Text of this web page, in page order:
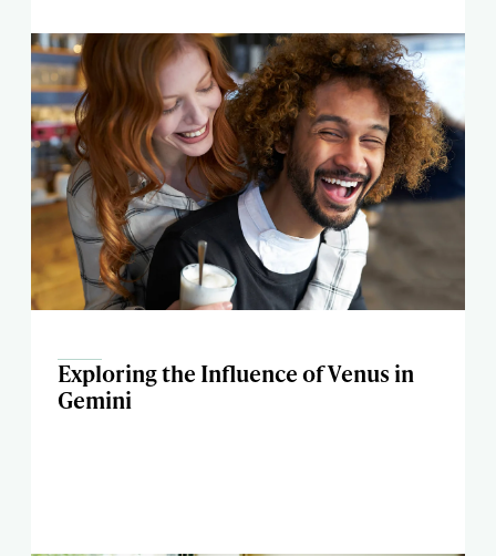
Exploring the Influence of Venus in
Gemini